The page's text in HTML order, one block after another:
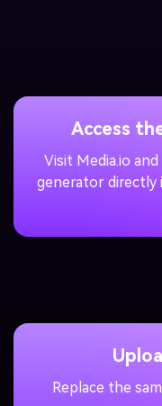
Access
Visit Media.io
generator
Replace the